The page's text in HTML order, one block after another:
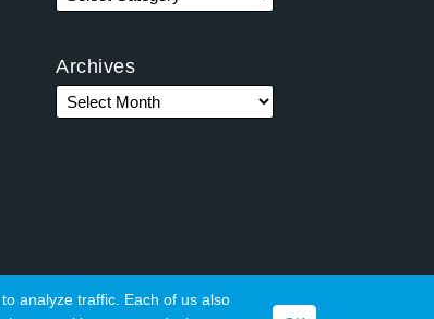
analyze traffic. Each of us also
Archives